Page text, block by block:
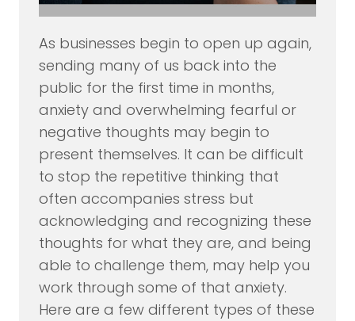
As businesses begin to open up again,
sending many of us back into the
public for the first time in months,
anxiety and overwhelming fearful or
negative thoughts may begin to
present themselves. It can be difficult
to stop the repetitive thinking that
often accompanies stress but
acknowledging and recognizing these
thoughts for what they are, and being
able to challenge them, may help you
work through some of that anxiety.
Here are a few different types of these